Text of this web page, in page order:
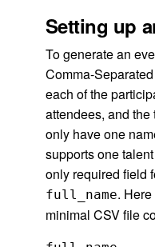
Setting up
To generate an
Comma-
each of the
attendees, and
only have one
supports one
only required field
full_name.
minimal CSV file